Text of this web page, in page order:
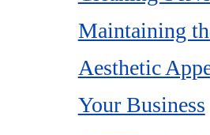
Maintaining
Aesthetic
Your Business